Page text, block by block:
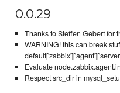
0.0.29
Thanks to Steffen Gebert for
WARNING! this can break
Evaluate
Respect src_dir in